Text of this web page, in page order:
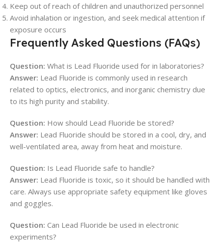
Keep out of reach of children and unauthorized personnel
Avoid inhalation or ingestion, and seek medical attention if
exposure occurs
Frequently Asked Questions (FAQs)
Question: What is Lead Fluoride used for in laboratories?
Answer: Lead Fluoride is commonly used in research
related to optics, electronics, and inorganic chemistry due
to its high purity and stability.
Question: How should Lead Fluoride be stored?
Answer: Lead Fluoride should be stored in a cool, dry, and
well-ventilated area, away from heat and moisture.
Question: Is Lead Fluoride safe to handle?
Answer: Lead Fluoride is toxic, so it should be handled with
care. Always use appropriate safety equipment like gloves
and goggles.
Question: Can Lead Fluoride be used in electronic
experiments?